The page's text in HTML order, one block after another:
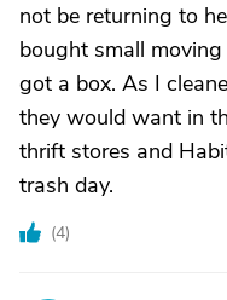
not be returning to
bought small
got a box. As I
they would want in
thrift stores and
trash day.
(4)